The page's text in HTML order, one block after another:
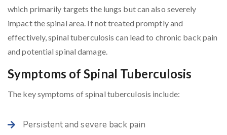
which primarily targets the lungs but can also severely
impact the spinal area. If not treated promptly and
effectively, spinal tuberculosis can lead to chronic back pain
and potential spinal damage.
Symptoms of Spinal Tuberculosis
The key symptoms of spinal tuberculosis include:
Persistent and severe back pain